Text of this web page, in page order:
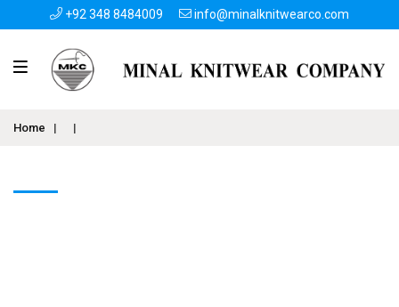
+92 348 8484009 info@minalknitwearco.com
Home | |